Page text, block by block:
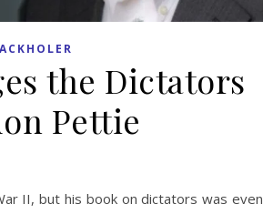
the Dictators
Pettie
II, but his book on dictators was even